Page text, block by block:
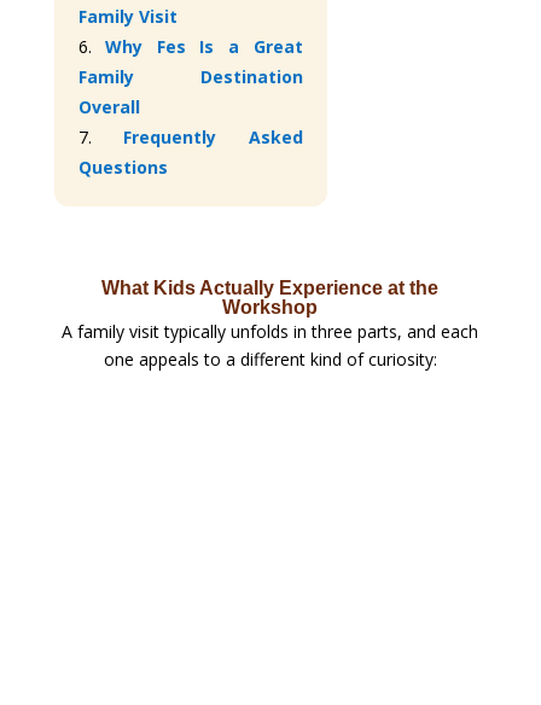
Family Visit
6.Why Fes Is a Great
Family Destination
Overall
7. Frequently Asked
Questions
What Kids Actually Experience at the
Workshop
A family visit typically unfolds in three parts, and each
one appeals to a different kind of curiosity: